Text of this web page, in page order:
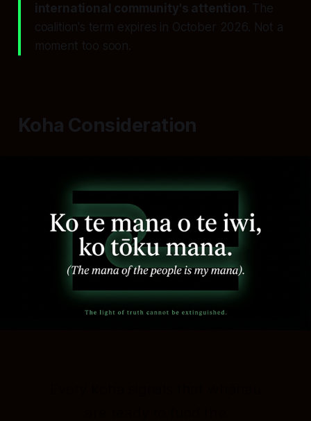
international community's attention . The
coalition's term expires in October 2026. Not a
moment too soon.
Koha Consideration